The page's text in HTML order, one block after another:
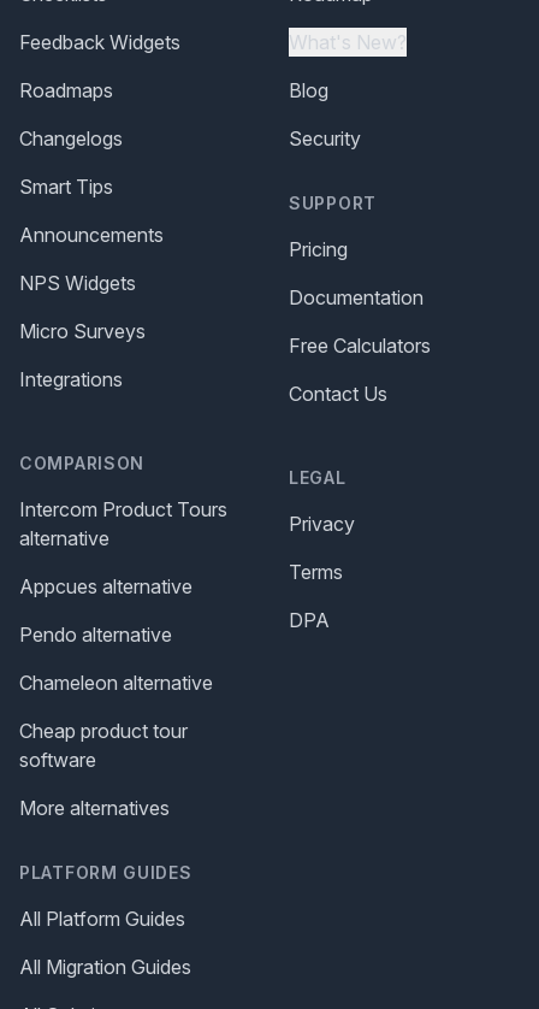
Feedback Widgets
Roadmaps
Changelogs
Smart Tips
Announcements
NPS Widgets
Micro Surveys
Integrations
COMPARISON
Intercom Product Tours
alternative
Appcues alternative
Pendo alternative
Chameleon alternative
Cheap product tour
software
More alternatives
PLATFORM GUIDES
All Platform Guides
All Migration Guides
What's New?
Blog
Security
SUPPORT
Pricing
Documentation
Free Calculators
Contact Us
LEGAL
Privacy
Terms
DPA